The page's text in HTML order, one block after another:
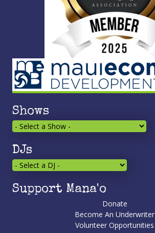
Shows
DJs
Support Mana'o
Donate
Become An Underwriter
Volunteer Opportunities